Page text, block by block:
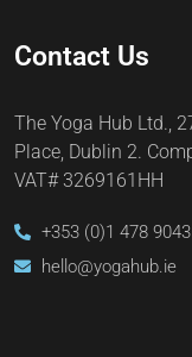
Contact Us
The Yoga Hub Ltd.,
Place, Dublin 2.
VAT# 3269161HH
+353 (0)1 478 9043
hello@yogahub.ie